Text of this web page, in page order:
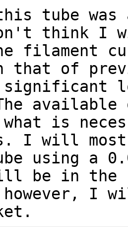
tube was
think I
filament
that of
significant
what is
I will
using a
be in the
however, I